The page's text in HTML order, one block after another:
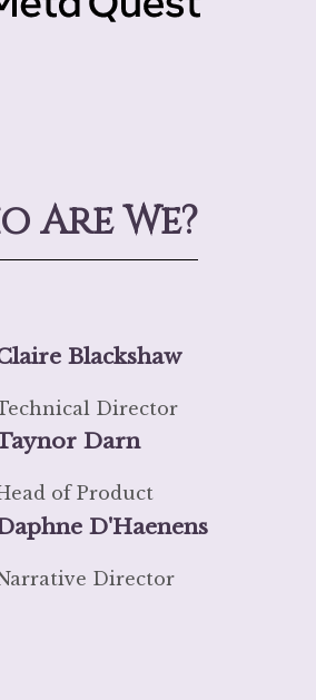
Are We?
Blackshaw
Director
Darn
of Product
D'Haenens
Director